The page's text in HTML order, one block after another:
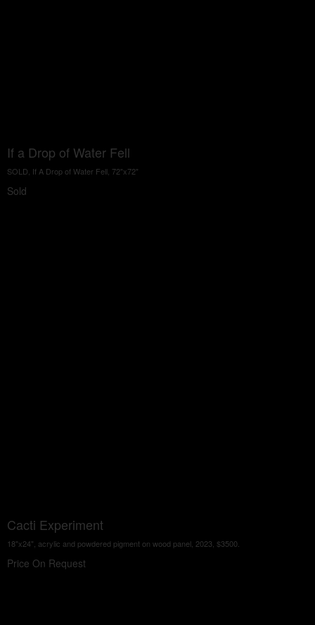
If a Drop of Water Fell
SOLD, If A Drop of Water Fell, 72"x72"
Sold
Cacti Experiment
18"x24", acrylic and powdered pigment on wood panel, 2023, $3500.
Price On Request